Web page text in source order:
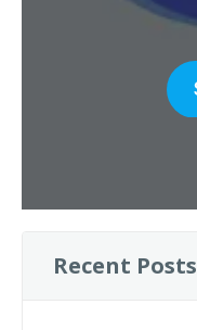
Recent Posts